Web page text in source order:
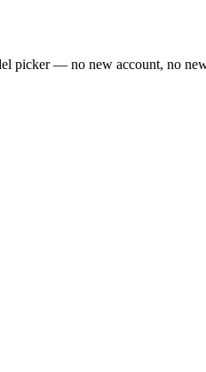
picker — no new account, no